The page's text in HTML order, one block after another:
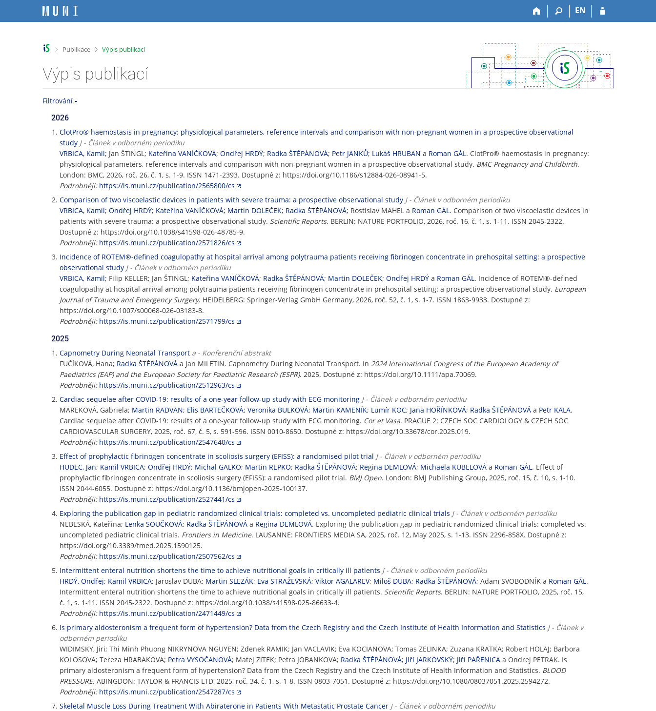
EN
>Publikace >
Výpis publikací
Výpis publikací
Filtrování
2026
ClotPro® haemostasis in pregnancy: physiological parameters, reference intervals and comparison with non-pregnant women in a prospective observational
study J - Článek v odborném periodiku
VRBICA, Kamil; Jan ŠTINGL; Kateřina VANÍČKOVÁ; Ondřej HRDÝ; Radka ŠTĚPÁNOVÁ; Petr JANKŮ; Lukáš HRUBAN a Roman GÁL. ClotPro® haemostasis in pregnancy:
physiological parameters, reference intervals and comparison with non-pregnant women in a prospective observational study. BMC Pregnancy and Childbirth.
London: BMC, 2026, roč. 26, č. 1, s. 1-9. ISSN 1471-2393. Dostupné z: https://doi.org/10.1186/s12884-026-08941-5.
Podrobněji: https://is.muni.cz/publication/2565800/cs
Comparison of two viscoelastic devices in patients with severe trauma: a prospective observational study J - Článek v odborném periodiku
VRBICA, Kamil; Ondřej HRDÝ; Kateřina VANÍČKOVÁ; Martin DOLEČEK; Radka ŠTĚPÁNOVÁ; Rostislav MAHEL a Roman GÁL. Comparison of two viscoelastic devices in
patients with severe trauma: a prospective observational study. Scientific Reports. BERLIN: NATURE PORTFOLIO, 2026, roč. 16, č. 1, s. 1-11. ISSN 2045-2322.
Dostupné z: https://doi.org/10.1038/s41598-026-48785-9.
Podrobněji: https://is.muni.cz/publication/2571826/cs
Incidence of ROTEM®-defined coagulopathy at hospital arrival among polytrauma patients receiving fibrinogen concentrate in prehospital setting: a prospective
observational study J - Článek v odborném periodiku
VRBICA, Kamil; Filip KELLER; Jan ŠTINGL; Kateřina VANÍČKOVÁ; Radka ŠTĚPÁNOVÁ; Martin DOLEČEK; Ondřej HRDÝ a Roman GÁL. Incidence of ROTEM®-defined
coagulopathy at hospital arrival among polytrauma patients receiving fibrinogen concentrate in prehospital setting: a prospective observational study. European
Journal of Trauma and Emergency Surgery. HEIDELBERG: Springer-Verlag GmbH Germany, 2026, roč. 52, č. 1, s. 1-7. ISSN 1863-9933. Dostupné z:
https://doi.org/10.1007/s00068-026-03183-8.
Podrobněji: https://is.muni.cz/publication/2571799/cs
2025
Capnometry During Neonatal Transport a - Konferenční abstrakt
FUČÍKOVÁ, Hana; Radka ŠTĚPÁNOVÁ a Jan MILETIN. Capnometry During Neonatal Transport. In 2024 International Congress of the European Academy of
Paediatrics (EAP) and the European Society for Paediatric Research (ESPR). 2025. Dostupné z: https://doi.org/10.1111/apa.70069.
Podrobněji: https://is.muni.cz/publication/2512963/cs
Cardiac sequelae after COVID-19: results of a one-year follow-up study with ECG monitoring J - Článek v odborném periodiku
MAREKOVÁ, Gabriela; Martin RADVAN; Elis BARTEČKOVÁ; Veronika BULKOVÁ; Martin KAMENÍK; Lumír KOC; Jana HOŘÍNKOVÁ; Radka ŠTĚPÁNOVÁ a Petr KALA.
Cardiac sequelae after COVID-19: results of a one-year follow-up study with ECG monitoring. Cor et Vasa. PRAGUE 2: CZECH SOC CARDIOLOGY & CZECH SOC
CARDIOVASCULAR SURGERY, 2025, roč. 67, č. 5, s. 591-596. ISSN 0010-8650. Dostupné z: https://doi.org/10.33678/cor.2025.019.
Podrobněji: https://is.muni.cz/publication/2547640/cs
Effect of prophylactic fibrinogen concentrate in scoliosis surgery (EFISS): a randomised pilot trial J - Článek v odborném periodiku
HUDEC, Jan; Kamil VRBICA; Ondřej HRDÝ; Michal GALKO; Martin REPKO; Radka ŠTĚPÁNOVÁ; Regina DEMLOVÁ; Michaela KUBELOVÁ a Roman GÁL. Effect of
prophylactic fibrinogen concentrate in scoliosis surgery (EFISS): a randomised pilot trial. BMJ Open. London: BMJ Publishing Group, 2025, roč. 15, č. 10, s. 1-10.
ISSN 2044-6055. Dostupné z: https://doi.org/10.1136/bmjopen-2025-100137.
Podrobněji: https://is.muni.cz/publication/2527441/cs
Exploring the publication gap in pediatric randomized clinical trials: completed vs. uncompleted pediatric clinical trials J - Článek v odborném periodiku
NEBESKÁ, Kateřina; Lenka SOUČKOVÁ; Radka ŠTĚPÁNOVÁ a Regina DEMLOVÁ. Exploring the publication gap in pediatric randomized clinical trials: completed vs.
uncompleted pediatric clinical trials. Frontiers in Medicine. LAUSANNE: FRONTIERS MEDIA SA, 2025, roč. 12, May 2025, s. 1-13. ISSN 2296-858X. Dostupné z:
https://doi.org/10.3389/fmed.2025.1590125.
Podrobněji: https://is.muni.cz/publication/2507562/cs
Intermittent enteral nutrition shortens the time to achieve nutritional goals in critically ill patients J - Článek v odborném periodiku
HRDÝ, Ondřej; Kamil VRBICA; Jaroslav DUBA; Martin SLEZÁK; Eva STRAŽEVSKÁ; Viktor AGALAREV; Miloš DUBA; Radka ŠTĚPÁNOVÁ; Adam SVOBODNÍK a Roman GÁL.
Intermittent enteral nutrition shortens the time to achieve nutritional goals in critically ill patients. Scientific Reports. BERLIN: NATURE PORTFOLIO, 2025, roč. 15,
č. 1, s. 1-11. ISSN 2045-2322. Dostupné z: https://doi.org/10.1038/s41598-025-86633-4.
Podrobněji: https://is.muni.cz/publication/2471449/cs
Is primary aldosteronism a frequent form of hypertension? Data from the Czech Registry and the Czech Institute of Health Information and Statistics J - Článek v
odborném periodiku
WIDIMSKY, Jiri; Thi Minh Phuong NIKRYNOVA NGUYEN; Zdenek RAMIK; Jan VACLAVIK; Eva KOCIANOVA; Tomas ZELINKA; Zuzana KRATKA; Robert HOLAJ; Barbora
KOLOSOVA; Tereza HRABAKOVA; Petra VYSOČANOVÁ; Matej ZITEK; Petra JOBANKOVA; Radka ŠTĚPÁNOVÁ; Jiří JARKOVSKÝ; Jiří PAŘENICA a Ondrej PETRAK. Is
primary aldosteronism a frequent form of hypertension? Data from the Czech Registry and the Czech Institute of Health Information and Statistics. BLOOD
PRESSURE. ABINGDON: TAYLOR & FRANCIS LTD, 2025, roč. 34, č. 1, s. 1-8. ISSN 0803-7051. Dostupné z: https://doi.org/10.1080/08037051.2025.2594272.
Podrobněji: https://is.muni.cz/publication/2547287/cs
Skeletal Muscle Loss During Treatment With Abiraterone in Patients With Metastatic Prostate Cancer J - Článek v odborném periodiku